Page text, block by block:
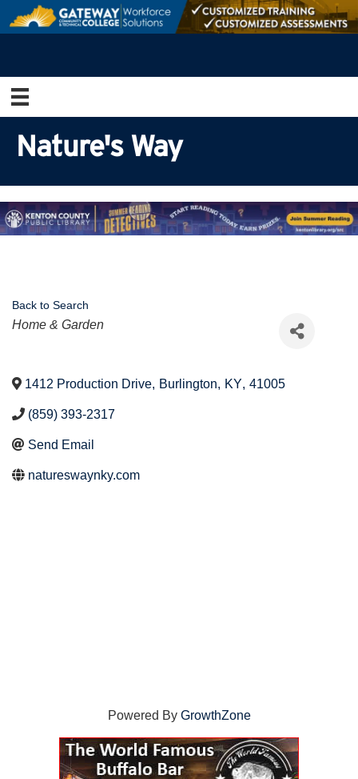
Nature's Way
Back to Search
Categories
Home & Garden
1412 Production Drive, Burlington, KY, 41005
(859) 393-2317
Send Email
natureswaynky.com
Powered By GrowthZone